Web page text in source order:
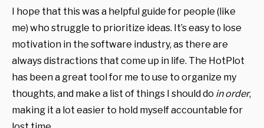
I hope that this was a helpful guide for people (like
me) who struggle to prioritize ideas. It’s easy to lose
motivation in the software industry, as there are
always distractions that come up in life. The HotPlot
has been a great tool for me to use to organize my
thoughts, and make a list of things I should do in order,
making it a lot easier to hold myself accountable for